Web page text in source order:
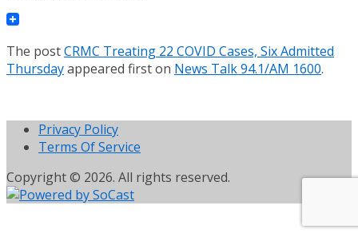
The postCRMC Treating 22 COVID Cases, Six Admitted
Thursdayappeared first on News Talk 94.1/AM 1600.
Privacy Policy
Terms Of Service
Copyright © 2026. All rights reserved.